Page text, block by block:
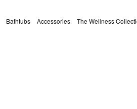
Bathtubs Accessories The Wellness